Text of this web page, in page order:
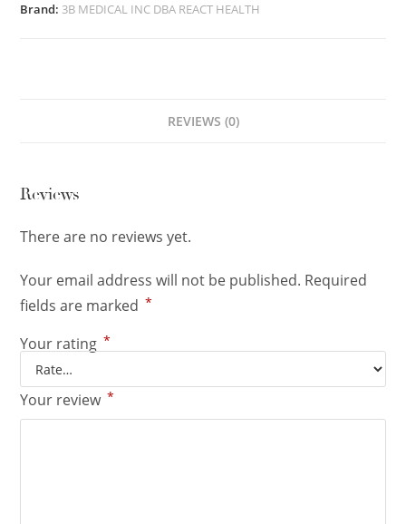
Brand: 3B MEDICAL INC DBA REACT HEALTH
REVIEWS (0)
Reviews
There are no reviews yet.
Your email address will not be published. Required
fields are marked *
Your rating *
Your review *